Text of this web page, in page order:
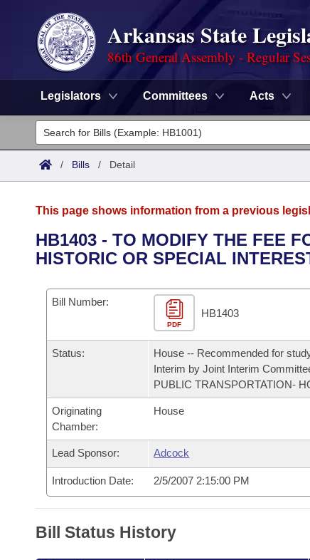
Arkansas State
86th General Assembly - Regular
Legislators Committees Acts
Legislators
List All
District Finder
Committees
Senate
House
Task Force
Bills in House Committees
Bills in Senate Committees
Bills in Joint Committees
Meetings Of The Whole/Business Meetings
Advanced Search
Code Sections Amended
Search by Range
Advanced Search
Personalized Bill Tracking
Bills Returned from Committee
Bill Conflicts Report
Calendars
Meetings and Events
Bills on Committee Agendas
Senate
House Budget
Senate Budget
House Roll Call
Arkansas Law
Arkansas Code and Constitution of 1874
Uncodified Historic Legislation
Governor's Veto List
Search Center
/ Bills / Detail
This page shows information from a previous
HB1403 - TO MODIFY THE FEE
HISTORIC OR SPECIAL
Bill Number:
PDF
HB1403
Status:
House -- Recommended for
Interim by Joint Interim
PUBLIC TRANSPORTATION-
Originating
Chamber:
House
Lead Sponsor: Adcock
Introduction Date: 2/5/2007 2:15:00 PM
Bill Status History